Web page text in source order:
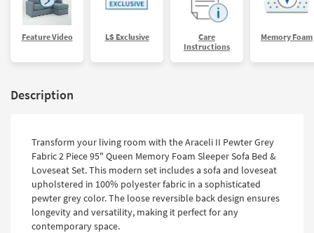
Feature Video LS Exclusive
Care
Instructions
Memory Foam
Description
Transform your living room with the Araceli II Pewter Grey
Fabric 2 Piece 95" Queen Memory Foam Sleeper Sofa Bed &
Loveseat Set. This modern set includes a sofa and loveseat
upholstered in 100% polyester fabric in a sophisticated
pewter grey color. The loose reversible back design ensures
longevity and versatility, making it perfect for any
contemporary space.